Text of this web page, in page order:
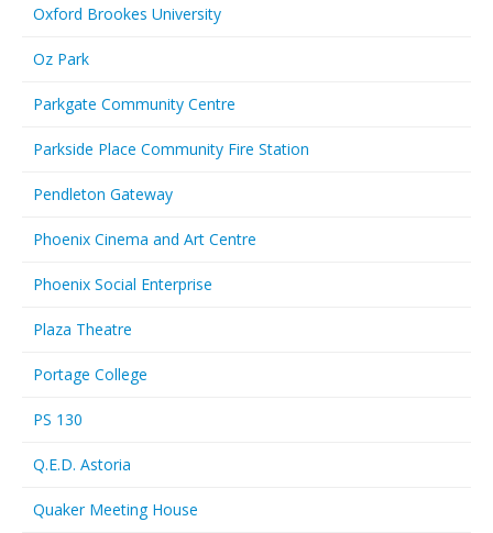
Oxford Brookes University
Oz Park
Parkgate Community Centre
Parkside Place Community Fire Station
Pendleton Gateway
Phoenix Cinema and Art Centre
Phoenix Social Enterprise
Plaza Theatre
Portage College
PS 130
Q.E.D. Astoria
Quaker Meeting House